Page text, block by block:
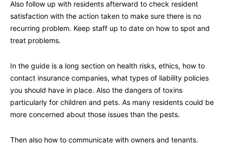
Also follow up with residents afterward to check resident
satisfaction with the action taken to make sure there is no
recurring problem. Keep staff up to date on how to spot and
treat problems.
In the guide is a long section on health risks, ethics, how to
contact insurance companies, what types of liability policies
you should have in place. Also the dangers of toxins
particularly for children and pets. As many residents could be
more concerned about those issues than the pests.
Then also how to communicate with owners and tenants.